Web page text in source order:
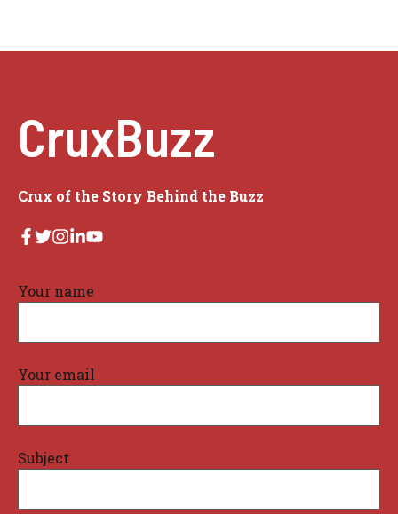
CruxBuzz
Crux of the Story Behind the Buzz
Your name
Your email
Subject